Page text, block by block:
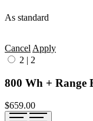
As standard
Cancel Apply
2 | 2
800 Wh + Range
$659.00